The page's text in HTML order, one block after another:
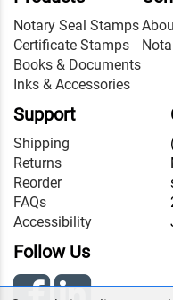
Notary Seal Stamps
Certificate Stamps
Books & Documents
Inks & Accessories
Support
Shipping
Returns
Reorder
FAQs
Accessibility
Follow Us